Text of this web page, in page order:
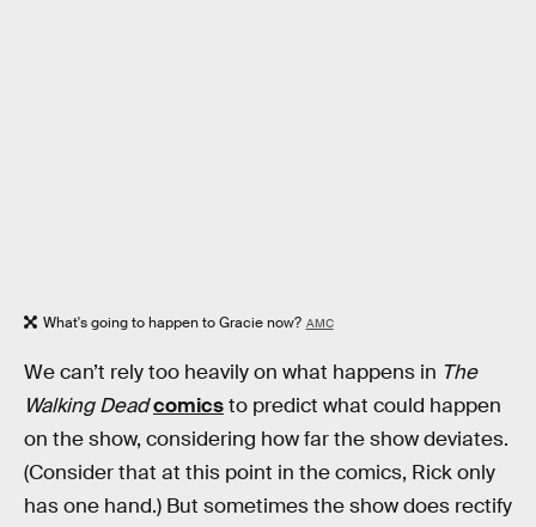
What's going to happen to Gracie now? AMC
We can’t rely too heavily on what happens in The
Walking Deadcomicsto predict what could happen
on the show, considering how far the show deviates.
(Consider that at this point in the comics, Rick only
has one hand.) But sometimes the show does rectify